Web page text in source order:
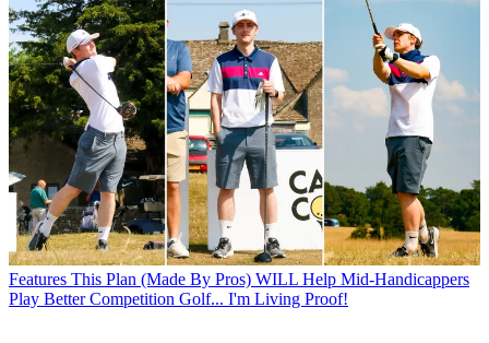
Features This Plan (Made By Pros) WILL Help Mid-Handicappers
Play Better Competition Golf... I'm Living Proof!